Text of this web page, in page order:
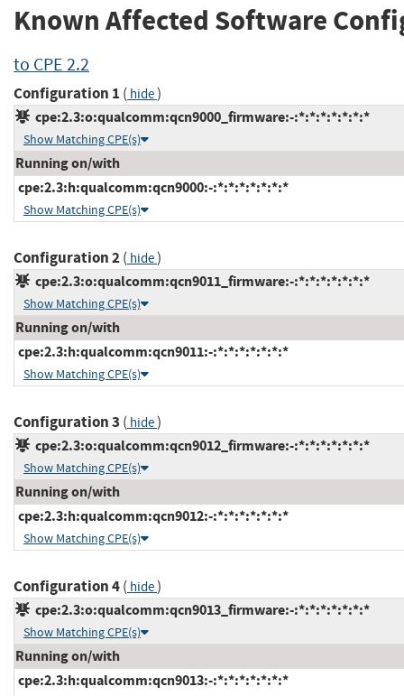
Known Affected Software
to CPE 2.2
Configuration 1 ( hide)
cpe:2.3:o:qualcomm:qcn9000_firmware:-:*:*:*:*:*:*:*
Show Matching CPE(s)
Running on/with
cpe:2.3:h:qualcomm:qcn9000:-:*:*:*:*:*:*:*
Show Matching CPE(s)
Configuration 2( hide)
cpe:2.3:o:qualcomm:qcn9011_firmware:-:*:*:*:*:*:*:*
Show Matching CPE(s)
Running on/with
cpe:2.3:h:qualcomm:qcn9011:-:*:*:*:*:*:*:*
Show Matching CPE(s)
Configuration 3 ( hide)
cpe:2.3:o:qualcomm:qcn9012_firmware:-:*:*:*:*:*:*:*
Show Matching CPE(s)
Running on/with
cpe:2.3:h:qualcomm:qcn9012:-:*:*:*:*:*:*:*
Show Matching CPE(s)
Configuration 4( hide)
cpe:2.3:o:qualcomm:qcn9013_firmware:-:*:*:*:*:*:*:*
Show Matching CPE(s)
Running on/with
cpe:2.3:h:qualcomm:qcn9013:-:*:*:*:*:*:*:*